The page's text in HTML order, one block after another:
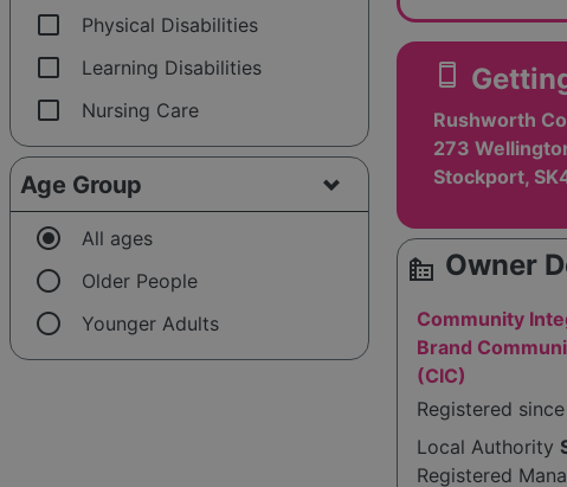
check_box_outline_blank Physical Disabilities
check_box_outline_blank Learning Disabilities
check_box_outline_blank Nursing Care
Age Group
radio_button_checked All ages
radio_button_unchecked Older People
radio_button_unchecked Younger Adults
smartphone
Rushworth
273
Stockport,
source_environment Owner
Community
Brand
(CIC)
Registered
Local Authority
Registered